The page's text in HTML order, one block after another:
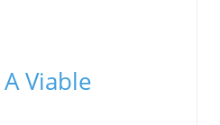
Viable